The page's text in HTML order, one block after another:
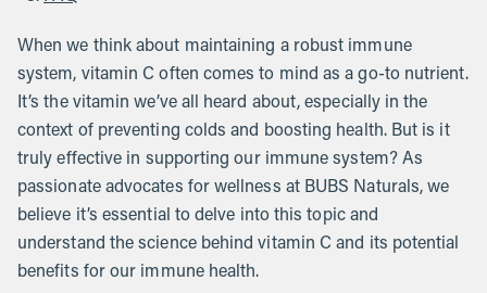
When we think about maintaining a robust immune
system, vitamin C often comes to mind as a go-to nutrient.
It’s the vitamin we’ve all heard about, especially in the
context of preventing colds and boosting health. But is it
truly effective in supporting our immune system? As
passionate advocates for wellness at BUBS Naturals, we
believe it’s essential to delve into this topic and
understand the science behind vitamin C and its potential
benefits for our immune health.